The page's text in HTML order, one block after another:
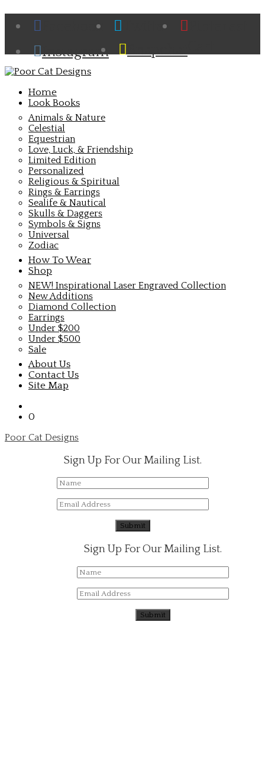
Facebook Twitter
Instagram
Snapchat
Home
Look Books
Animals & Nature
Celestial
Equestrian
Love, Luck, & Friendship
Limited Edition
Personalized
Religious & Spiritual
Rings & Earrings
Sealife & Nautical
Skulls & Daggers
Symbols & Signs
Universal
Zodiac
How To Wear
Shop
NEW! Inspirational Laser Engraved Collection
New Additions
Diamond Collection
Earrings
Under $200
Under $500
Sale
About Us
Contact Us
Site Map
0
Poor Cat Designs
Sign Up For Our Mailing List.
Sign Up For Our Mailing List.